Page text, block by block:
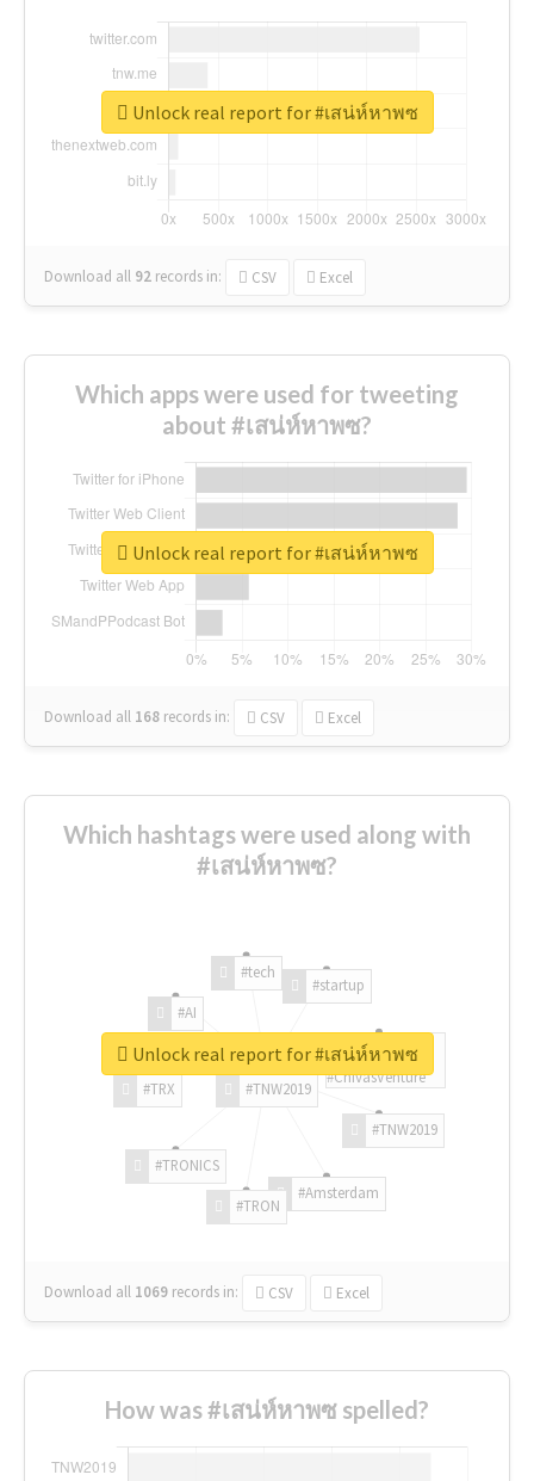
Download all 92 records in: CSV Excel
Unlock real report for #เสน่ห์หาพซ
Which apps were used for tweeting
about #เสน่ห์หาพซ?
Download all 168 records in: CSV Excel
Unlock real report for #เสน่ห์หาพซ
Which hashtags were used along with
#เสน่ห์หาพซ?
#TNW2019
#TNW2019
#Amsterdam
#TRON
#TRONICS
#TRX
#AI
#tech
#startup
#ChivasVenture
Download all 1069 records in: CSV Excel
Unlock real report for #เสน่ห์หาพซ
How was #เสน่ห์หาพซ spelled?